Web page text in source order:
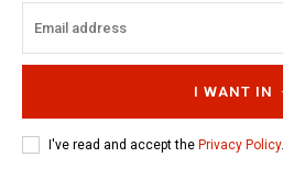
I WANT IN
I've read and accept the Privacy Policy.